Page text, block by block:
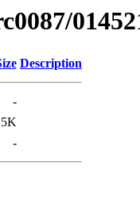
Description
-
-